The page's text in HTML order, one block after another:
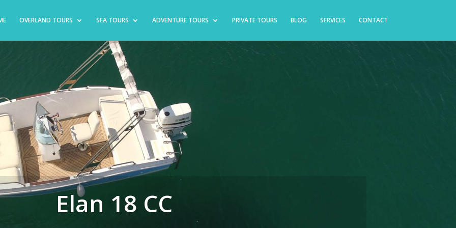
OVERLAND TOURS SEA TOURS ADVENTURE TOURS PRIVATE TOURS BLOG SERVICES CONTACT
Elan 18 CC